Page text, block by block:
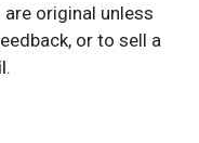
original unless
or to sell a
.